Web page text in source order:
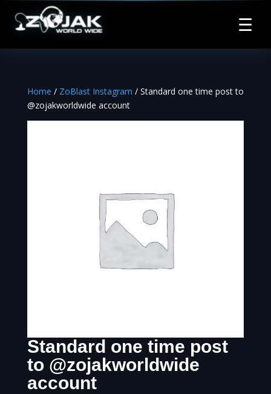
☰
Home / ZoBlast Instagram / Standard one time post to
@zojakworldwide account
Standard one time post
to @zojakworldwide
account